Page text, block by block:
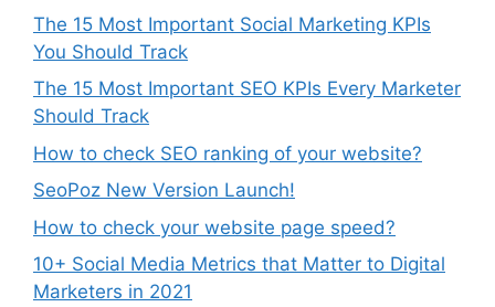
The 15 Most Important Social Marketing KPIs
You Should Track
The 15 Most Important SEO KPIs Every Marketer
Should Track
How to check SEO ranking of your website?
SeoPoz New Version Launch!
How to check your website page speed?
10+ Social Media Metrics that Matter to Digital
Marketers in 2021